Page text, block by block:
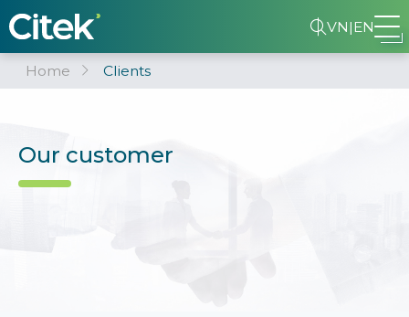
VN|EN
Home Clients
Our customer